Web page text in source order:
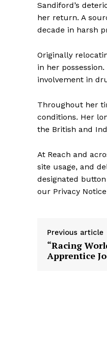
Sandiford’s
her return. A
decade in harsh
Originally
in her
involvement in
Throughout her
conditions. Her
the British and
At Reach and
site usage, and
designated
our Privacy
Previous article
“Racing
Apprentice